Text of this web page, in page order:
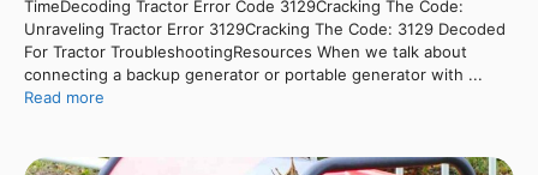
TimeDecoding Tractor Error Code 3129Cracking The Code:
Unraveling Tractor Error 3129Cracking The Code: 3129 Decoded
For Tractor TroubleshootingResources When we talk about
connecting a backup generator or portable generator with ...
Read more